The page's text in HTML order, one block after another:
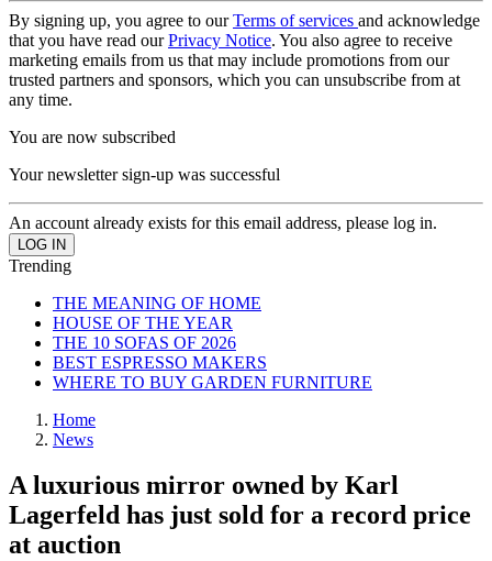
By signing up, you agree to ourTerms of services and acknowledge
that you have read ourPrivacy Notice. You also agree to receive
marketing emails from us that may include promotions from our
trusted partners and sponsors, which you can unsubscribe from at
any time.
You are now subscribed
Your newsletter sign-up was successful
An account already exists for this email address, please log in.
Trending
THE MEANING OF HOME
HOUSE OF THE YEAR
THE 10 SOFAS OF 2026
BEST ESPRESSO MAKERS
WHERE TO BUY GARDEN FURNITURE
Home
News
A luxurious mirror owned by Karl
Lagerfeld has just sold for a record price
at auction